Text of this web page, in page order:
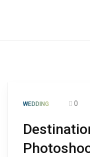
WEDDING 0